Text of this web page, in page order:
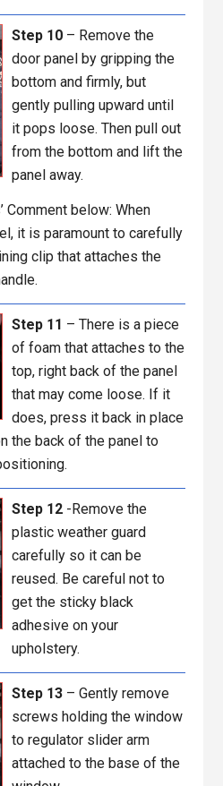
Step 10 – Remove the
door panel by gripping the
bottom and firmly, but
gently pulling upward until
it pops loose. Then pull out
from the bottom and lift the
panel away.
Comment below: When
it is paramount to carefully
clip that attaches the
Step 11 – There is a piece
of foam that attaches to the
top, right back of the panel
that may come loose. If it
does, press it back in place
the back of the panel to
Step 12 -Remove the
plastic weather guard
carefully so it can be
reused. Be careful not to
get the sticky black
adhesive on your
upholstery.
Step 13 – Gently remove
screws holding the window
to regulator slider arm
attached to the base of the